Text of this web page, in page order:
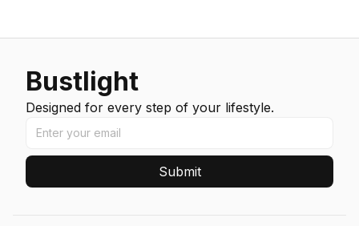
Bustlight
Designed for every step of your lifestyle.
Submit